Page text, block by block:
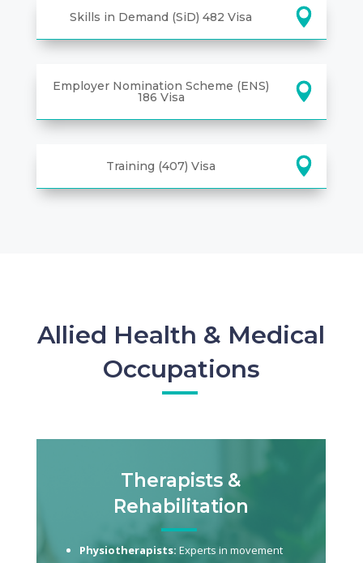
Skills in Demand (SiD) 482 Visa
Employer Nomination Scheme (ENS)
186 Visa
Training (407) Visa
Allied Health & Medical
Occupations
Therapists &
Rehabilitation
Physiotherapists: Experts in movement